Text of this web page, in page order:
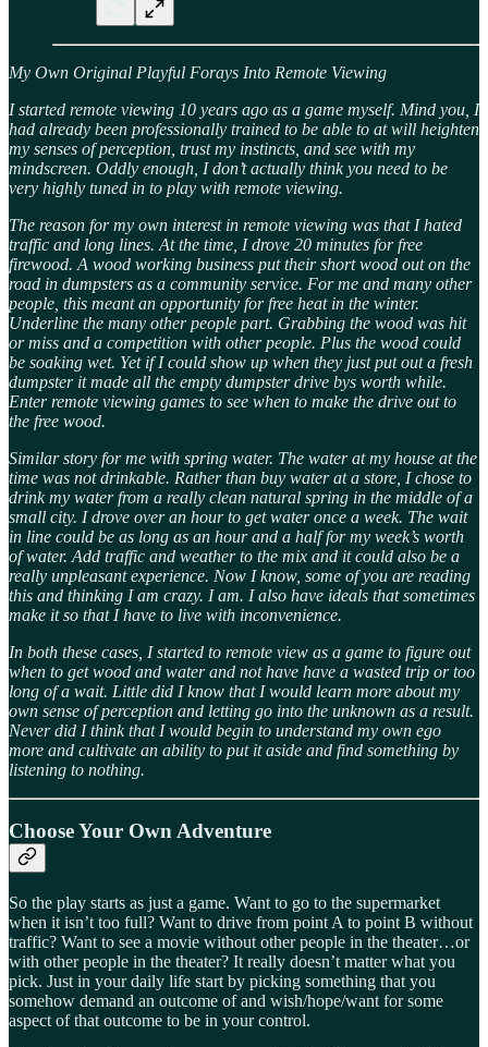
My Own Original Playful Forays Into Remote Viewing
I started remote viewing 10 years ago as a game myself. Mind you, I
had already been professionally trained to be able to at will heighten
my senses of perception, trust my instincts, and see with my
mindscreen. Oddly enough, I don’t actually think you need to be
very highly tuned in to play with remote viewing.
The reason for my own interest in remote viewing was that I hated
traffic and long lines. At the time, I drove 20 minutes for free
firewood. A wood working business put their short wood out on the
road in dumpsters as a community service. For me and many other
people, this meant an opportunity for free heat in the winter.
Underline the many other people part. Grabbing the wood was hit
or miss and a competition with other people. Plus the wood could
be soaking wet. Yet if I could show up when they just put out a fresh
dumpster it made all the empty dumpster drive bys worth while.
Enter remote viewing games to see when to make the drive out to
the free wood.
Similar story for me with spring water. The water at my house at the
time was not drinkable. Rather than buy water at a store, I chose to
drink my water from a really clean natural spring in the middle of a
small city. I drove over an hour to get water once a week. The wait
in line could be as long as an hour and a half for my week’s worth
of water. Add traffic and weather to the mix and it could also be a
really unpleasant experience. Now I know, some of you are reading
this and thinking I am crazy. I am. I also have ideals that sometimes
make it so that I have to live with inconvenience.
In both these cases, I started to remote view as a game to figure out
when to get wood and water and not have have a wasted trip or too
long of a wait. Little did I know that I would learn more about my
own sense of perception and letting go into the unknown as a result.
Never did I think that I would begin to understand my own ego
more and cultivate an ability to put it aside and find something by
listening to nothing.
Choose Your Own Adventure
So the play starts as just a game. Want to go to the supermarket
when it isn’t too full? Want to drive from point A to point B without
traffic? Want to see a movie without other people in the theater…or
with other people in the theater? It really doesn’t matter what you
pick. Just in your daily life start by picking something that you
somehow demand an outcome of and wish/hope/want for some
aspect of that outcome to be in your control.